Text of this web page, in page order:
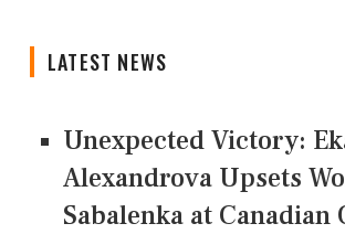
LATEST NEWS
Unexpected Victory:
Alexandrova Upsets
Sabalenka at Canadian